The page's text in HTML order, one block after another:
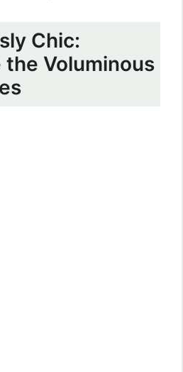
Chic:
the Voluminous